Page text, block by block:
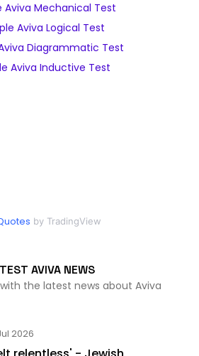
Aviva Mechanical Test
Aviva Logical Test
Diagrammatic Test
Aviva Inductive Test
by TradingView
AVIVA NEWS
the latest news about Aviva
2026